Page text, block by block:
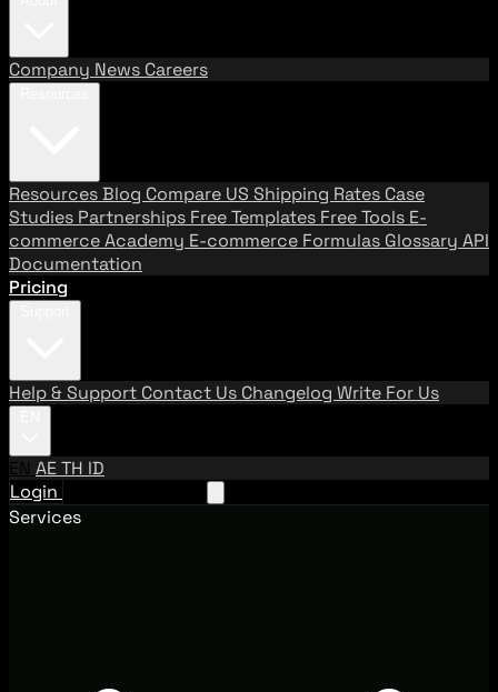
Company News Careers
ResourcesBlog Compare US Shipping Rates Case
Studies Partnerships Free Templates Free Tools E-
commerce Academy E-commerce Formulas Glossary API
Documentation
Pricing
Help & Support Contact Us Changelog Write For Us
EN AETH ID
Login
Services